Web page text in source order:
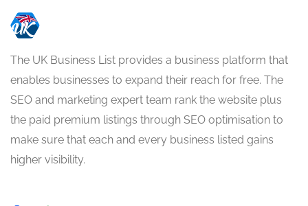
The UK Business List provides a business platform that
enables businesses to expand their reach for free. The
SEO and marketing expert team rank the website plus
the paid premium listings through SEO optimisation to
make sure that each and every business listed gains
higher visibility.